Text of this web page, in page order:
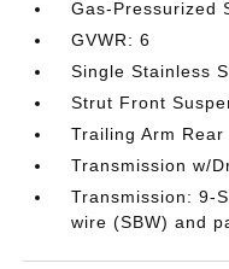
Gas-Pressurized
GVWR: 6
Single Stainless
Strut Front
Trailing Arm
Transmission w/
Transmission: 9-
wire (SBW) and